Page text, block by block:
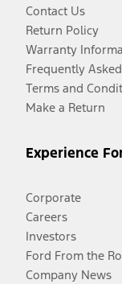
Contact Us
Return Policy
Warranty
Frequently
Terms and
Make a Return
Experience
Corporate
Careers
Investors
Ford From the
Company News